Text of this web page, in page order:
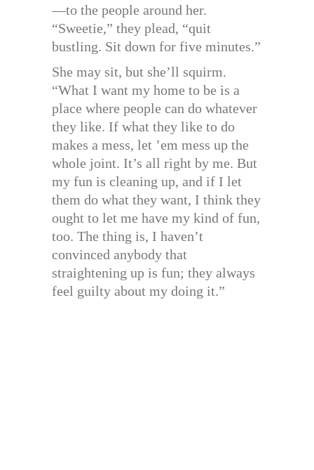
—to the people around her.
“Sweetie,” they plead, “quit
bustling. Sit down for five minutes.”
She may sit, but she’ll squirm.
“What I want my home to be is a
place where people can do whatever
they like. If what they like to do
makes a mess, let ’em mess up the
whole joint. It’s all right by me. But
my fun is cleaning up, and if I let
them do what they want, I think they
ought to let me have my kind of fun,
too. The thing is, I haven’t
convinced anybody that
straightening up is fun; they always
feel guilty about my doing it.”